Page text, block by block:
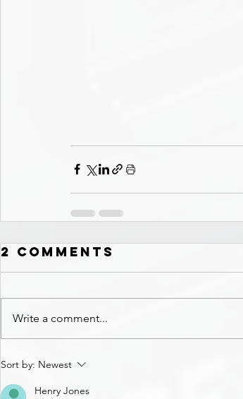
2 Comments
Write a comment...
Sort by: Newest
Henry Jones